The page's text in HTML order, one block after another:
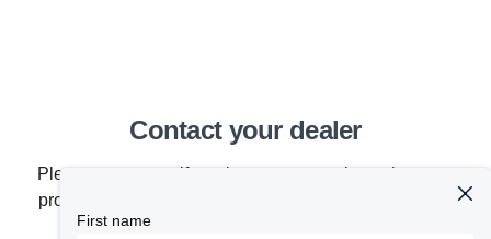
Contact your dealer
Please contact us if you have any questions about our
products, services or other activities within the Scania
First name